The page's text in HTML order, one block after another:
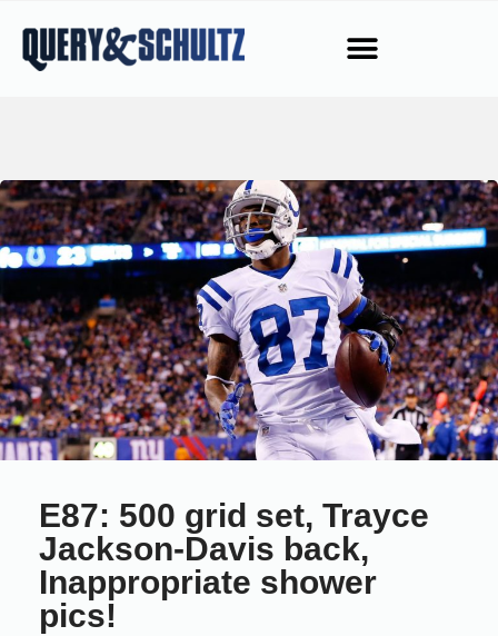
E87: 500 grid set, Trayce
Jackson-Davis back,
Inappropriate shower
pics!